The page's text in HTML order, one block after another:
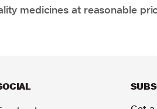
medicines at reasonable